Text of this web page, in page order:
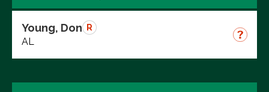
Young, Don R
AL